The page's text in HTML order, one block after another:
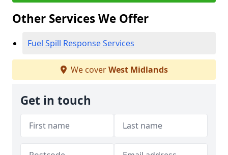
Other Services We Offer
Fuel Spill Response Services
We coverWest Midlands
Get in touch